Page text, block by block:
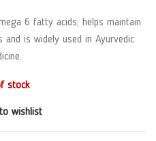
6 fatty acids, helps maintain
is widely used in Ayurvedic
stock
wishlist